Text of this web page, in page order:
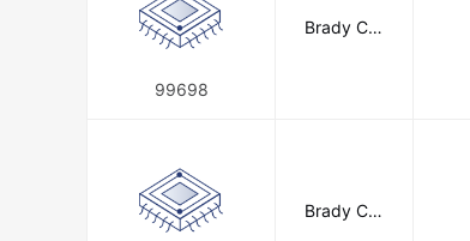
99698
Brady Cor
Brady Cor